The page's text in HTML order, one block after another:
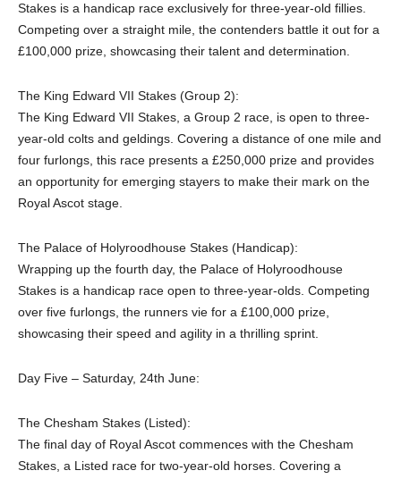
Stakes is a handicap race exclusively for three-year-old fillies.
Competing over a straight mile, the contenders battle it out for a
£100,000 prize, showcasing their talent and determination.
The King Edward VII Stakes (Group 2):
The King Edward VII Stakes, a Group 2 race, is open to three-
year-old colts and geldings. Covering a distance of one mile and
four furlongs, this race presents a £250,000 prize and provides
an opportunity for emerging stayers to make their mark on the
Royal Ascot stage.
The Palace of Holyroodhouse Stakes (Handicap):
Wrapping up the fourth day, the Palace of Holyroodhouse
Stakes is a handicap race open to three-year-olds. Competing
over five furlongs, the runners vie for a £100,000 prize,
showcasing their speed and agility in a thrilling sprint.
Day Five – Saturday, 24th June:
The Chesham Stakes (Listed):
The final day of Royal Ascot commences with the Chesham
Stakes, a Listed race for two-year-old horses. Covering a